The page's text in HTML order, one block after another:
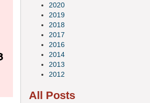
2020
2019
2018
2017
2016
2014
2013
2012
All Posts